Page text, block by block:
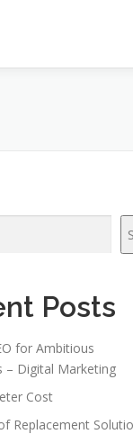
Posts
for Ambitious
– Digital Marketing
Cost
Replacement